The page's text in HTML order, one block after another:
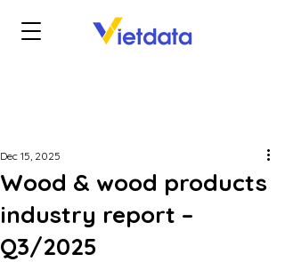
Wood & wood products
industry report –
Q3/2025
Dec 15, 2025